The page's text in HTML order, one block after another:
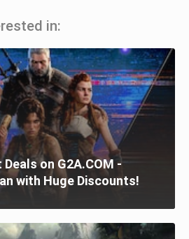
in:
Deals on G2A.COM -
with Huge Discounts!